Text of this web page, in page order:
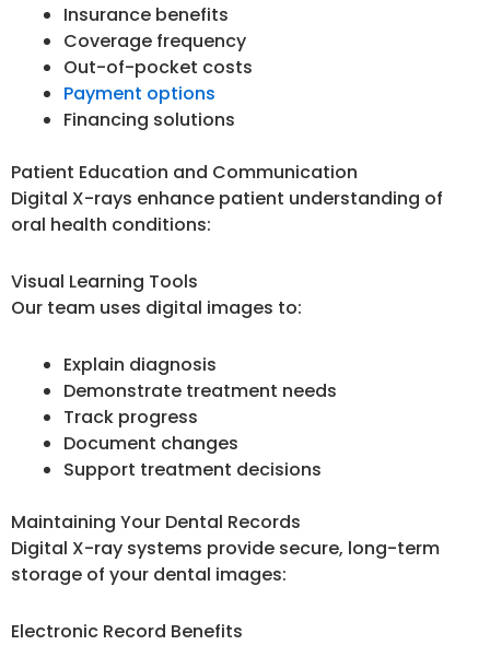
Insurance benefits
Coverage frequency
Out-of-pocket costs
Payment options
Financing solutions
Patient Education and Communication
Digital X-rays enhance patient understanding of
oral health conditions:
Visual Learning Tools
Our team uses digital images to:
Explain diagnosis
Demonstrate treatment needs
Track progress
Document changes
Support treatment decisions
Maintaining Your Dental Records
Digital X-ray systems provide secure, long-term
storage of your dental images:
Electronic Record Benefits